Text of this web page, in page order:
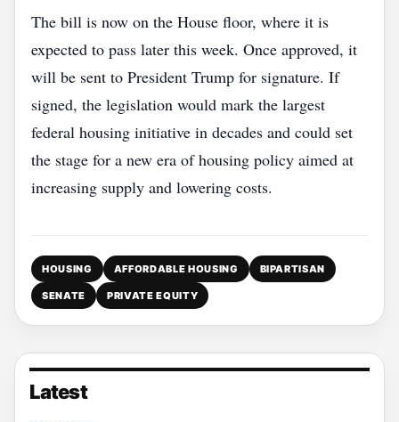
The bill is now on the House floor, where it is
expected to pass later this week. Once approved, it
will be sent to President Trump for signature. If
signed, the legislation would mark the largest
federal housing initiative in decades and could set
the stage for a new era of housing policy aimed at
increasing supply and lowering costs.
HOUSING AFFORDABLE HOUSING BIPARTISAN
SENATE PRIVATE EQUITY
Latest